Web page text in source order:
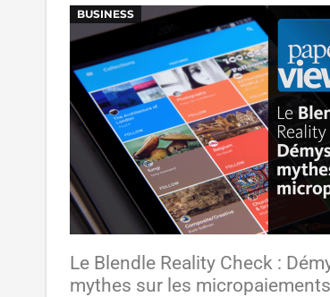
BUSINESS
Le Blendle Reality Check :
mythes sur les micropaiements